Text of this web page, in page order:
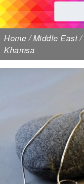
Home/Middle East/
Khamsa